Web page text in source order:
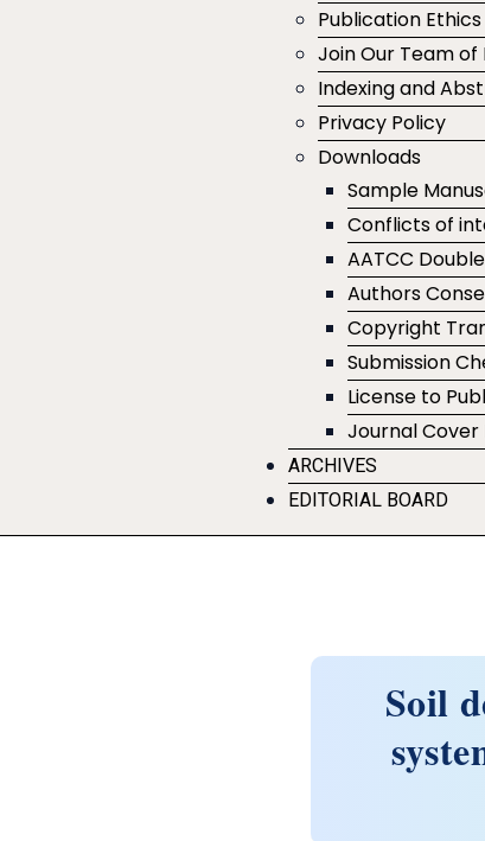
Publication
Join Our Team of
Indexing and
Privacy Policy
Downloads
Sample
Conflicts of
AATCC
Authors
Copyright
Submission
License to
Journal Cover
ARCHIVES
EDITORIAL BOARD
Soil